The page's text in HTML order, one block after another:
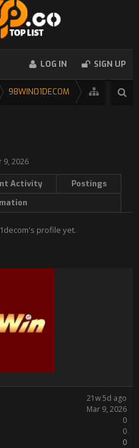
LOG IN SIGN UP
98WIN01DECOM
21w 5d ago
Mar 9, 2026
0
0
0
9, 2026
Activity
Postings
profile yet.